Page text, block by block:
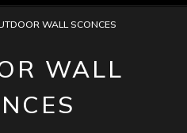
WALL SCONCES
WALL